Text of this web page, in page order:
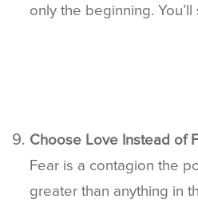
only the beginning. You’ll
Choose Love Instead of
Fear is a contagion the
greater than anything in